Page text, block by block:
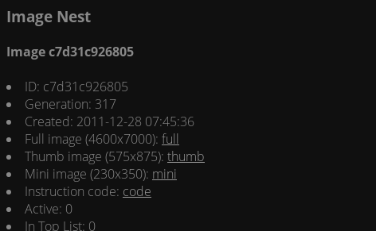
Image Nest
Image c7d31c926805
ID: c7d31c926805
Generation: 317
Created: 2011-12-28 07:45:36
Full image (4600x7000): full
Thumb image (575x875): thumb
Mini image (230x350): mini
Instruction code: code
Active: 0
In Top List: 0